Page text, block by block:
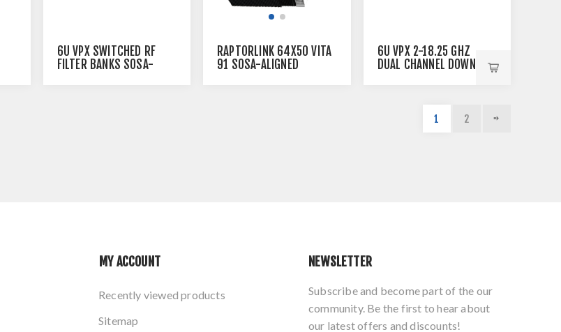
6U VPX SWITCHED RF
FILTER BANKS SOSA-
RAPTORLINK 64X50 VITA
91 SOSA-ALIGNED
6U VPX 2-18.25 GHZ
DUAL CHANNEL DOWN-
1 2
MY ACCOUNT
Recently viewed products
Sitemap
NEWSLETTER
Subscribe and become part of the our
community. Be the first to hear about
our latest offers and discounts!